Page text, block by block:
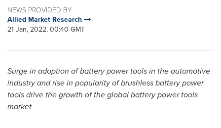
NEWS PROVIDED BY
Allied Market Research
21 Jan, 2022, 00:40 GMT
Surge in adoption of battery power tools in the automotive
industry and rise in popularity of brushless battery power
toolsdrive the growth of the global battery power tools
market